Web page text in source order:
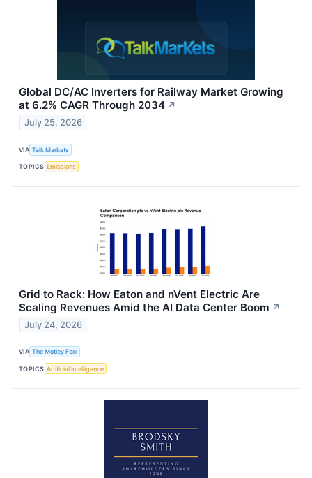
Global DC/AC Inverters for Railway Market Growing
at 6.2% CAGR Through 2034 ↗
July 25, 2026
VIA Talk Markets
TOPICS Emissions
Grid to Rack: How Eaton and nVent Electric Are
Scaling Revenues Amid the AI Data Center Boom ↗
July 24, 2026
VIA The Motley Fool
TOPICS Artificial Intelligence